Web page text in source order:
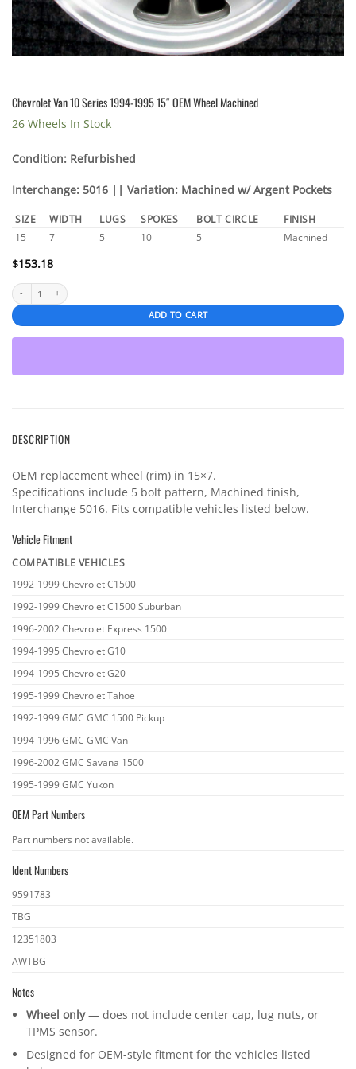
Chevrolet Van 10 Series 1994-1995 15″ OEM Wheel Machined
26 Wheels In Stock
Condition: Refurbished
Interchange: 5016 || Variation: Machined w/ Argent Pockets
SIZE WIDTH LUGS SPOKES BOLT CIRCLE
FINISH
15
7 5 10 5 Machined
$153.18
Chevrolet Van 10 Series 1994-1995 15" OEM Wheel Machined quantity
ADD TO CART
DESCRIPTION
OEM replacement wheel (rim) in 15×7.
Specifications include 5 bolt pattern, Machined finish,
Interchange 5016. Fits compatible vehicles listed below.
Vehicle Fitment
Vehicle
COMPATIBLE VEHICLES
1992-1999 Chevrolet C1500
1992-1999 Chevrolet C1500 Suburban
1996-2002 Chevrolet Express 1500
1994-1995 Chevrolet G10
1994-1995 Chevrolet G20
1995-1999 Chevrolet Tahoe
1992-1999 GMC GMC 1500 Pickup
1994-1996 GMC GMC Van
1996-2002 GMC Savana 1500
1995-1999 GMC Yukon
OEM Part Numbers
OEM
numbers
Part numbers not available.
Ident Numbers
Ident
9591783
TBG
12351803
AWTBG
Notes
Wheel only— does not include center cap, lug nuts, or
TPMS sensor.
Designed for OEM-style fitment for the vehicles listed